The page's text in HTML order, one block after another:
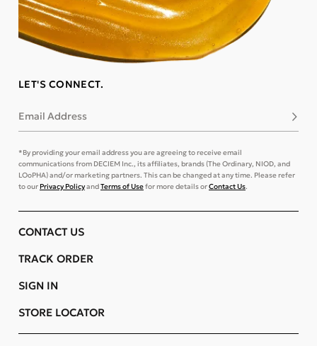
LET'S CONNECT.
Email Address
*By providing your email address you are agreeing to receive email
communications from DECIEM Inc., its affiliates, brands (The Ordinary, NIOD, and
LOoPHA) and/or marketing partners. This can be changed at any time. Please refer
to ourPrivacy PolicyandTerms of Usefor more details orContact Us.
CONTACT US
TRACK ORDER
SIGN IN
STORE LOCATOR